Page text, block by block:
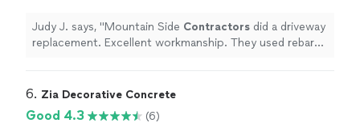
Judy J. says, "Mountain Side Contractors did a driveway
replacement. Excellent workmanship. They used rebar
6. Zia Decorative Concrete
Good 4.3
(6)